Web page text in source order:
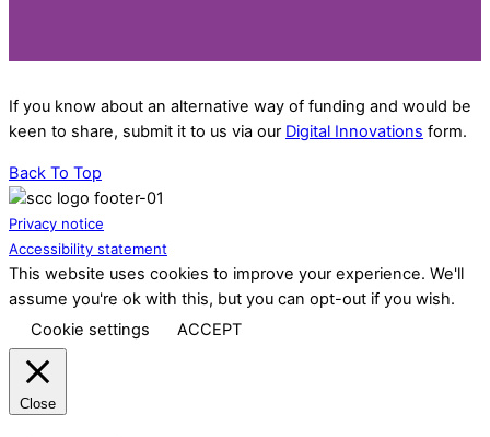
If you know about an alternative way of funding and would be
keen to share, submit it to us via our Digital Innovations form.
Back To Top
Privacy notice
Accessibility statement
This website uses cookies to improve your experience. We'll
assume you're ok with this, but you can opt-out if you wish.
Cookie settings
ACCEPT
Close